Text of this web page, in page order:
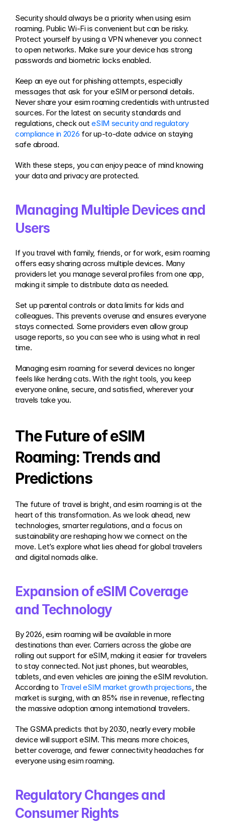
Security should always be a priority when using esim
roaming. Public Wi-Fi is convenient but can be risky.
Protect yourself by using a VPN whenever you connect
to open networks. Make sure your device has strong
passwords and biometric locks enabled.
Keep an eye out for phishing attempts, especially
messages that ask for your eSIM or personal details.
Never share your esim roaming credentials with untrusted
sources. For the latest on security standards and
regulations, check out eSIM security and regulatory
compliance in 2026 for up-to-date advice on staying
safe abroad.
With these steps, you can enjoy peace of mind knowing
your data and privacy are protected.
Managing Multiple Devices and
Users
If you travel with family, friends, or for work, esim roaming
offers easy sharing across multiple devices. Many
providers let you manage several profiles from one app,
making it simple to distribute data as needed.
Set up parental controls or data limits for kids and
colleagues. This prevents overuse and ensures everyone
stays connected. Some providers even allow group
usage reports, so you can see who is using what in real
time.
Managing esim roaming for several devices no longer
feels like herding cats. With the right tools, you keep
everyone online, secure, and satisfied, wherever your
travels take you.
The Future of eSIM
Roaming: Trends and
Predictions
The future of travel is bright, and esim roaming is at the
heart of this transformation. As we look ahead, new
technologies, smarter regulations, and a focus on
sustainability are reshaping how we connect on the
move. Let’s explore what lies ahead for global travelers
and digital nomads alike.
Expansion of eSIM Coverage
and Technology
By 2026, esim roaming will be available in more
destinations than ever. Carriers across the globe are
rolling out support for eSIM, making it easier for travelers
to stay connected. Not just phones, but wearables,
tablets, and even vehicles are joining the eSIM revolution.
According to Travel eSIM market growth projections, the
market is surging, with an 85% rise in revenue, reflecting
the massive adoption among international travelers.
The GSMA predicts that by 2030, nearly every mobile
device will support eSIM. This means more choices,
better coverage, and fewer connectivity headaches for
everyone using esim roaming.
Regulatory Changes and
Consumer Rights